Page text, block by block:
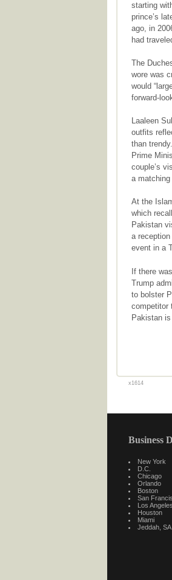
starting
prince’s
ago, in
had
The
wore was
would
forward-
Laaleen
outfits
than
Prime
couple’s
a
At the
which
Pakistan
a
event in a
If there
Trump
to bolster
competitor
Pakistan
x1614
Business
New York
D.C.
Chicago
Orlando
Boston
San
Los Angeles
Houston
Miami
Jeddah, SA